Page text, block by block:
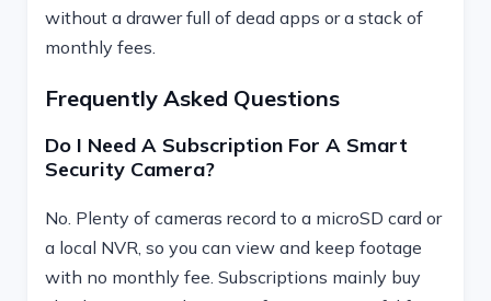
without a drawer full of dead apps or a stack of
monthly fees.
Frequently Asked Questions
Do I Need A Subscription For A Smart
Security Camera?
No. Plenty of cameras record to a microSD card or
a local NVR, so you can view and keep footage
with no monthly fee. Subscriptions mainly buy